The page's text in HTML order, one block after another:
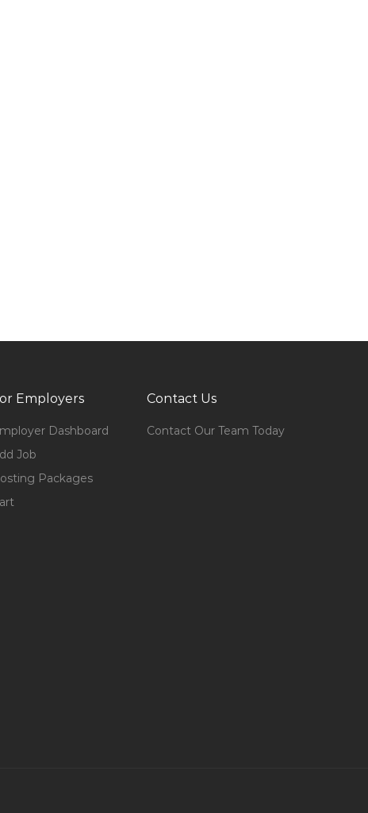
Employers
Dashboard
Job
Packages
Contact Us
Contact Our Team Today